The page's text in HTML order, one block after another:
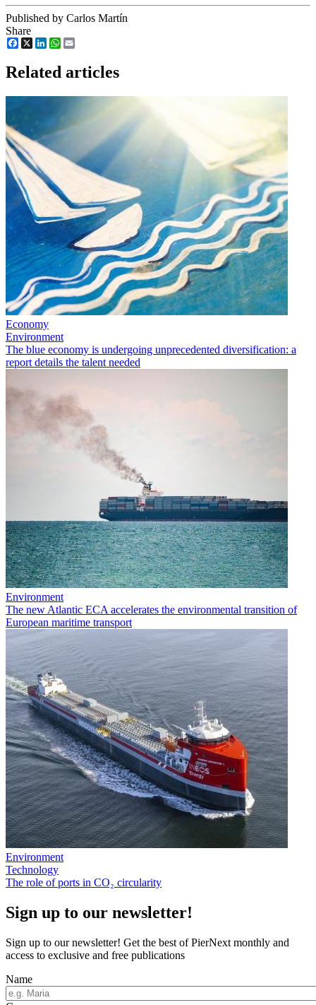
Published by Carlos Martín
Share
Facebook
X LinkedInWhatsApp
Related articles
Economy
Environment
The blue economy is undergoing unprecedented diversification: a
report details the talent needed
Environment
The new Atlantic ECA accelerates the environmental transition of
European maritime transport
Environment
Technology
The role of ports in CO₂ circularity
Sign up to our newsletter!
Sign up to our newsletter! Get the best of PierNext monthly and
access to exclusive and free publications
Name